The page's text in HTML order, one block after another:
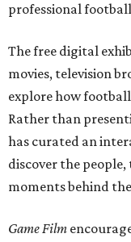
professional
The free digital
movies, television
explore how
Rather than
has curated an
discover the
moments behind
Game Film